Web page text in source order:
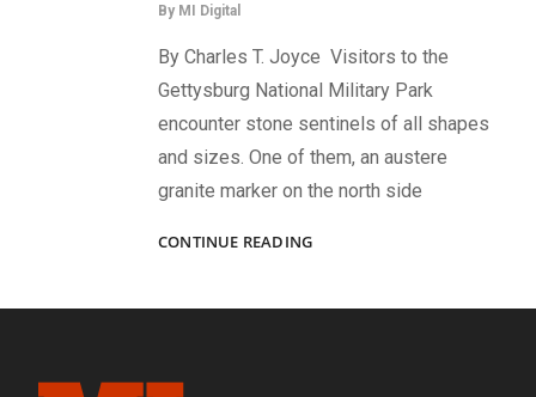
By MI Digital
By Charles T. Joyce Visitors to the
Gettysburg National Military Park
encounter stone sentinels of all shapes
and sizes. One of them, an austere
granite marker on the north side
CONTINUE READING“‘DIED
NO